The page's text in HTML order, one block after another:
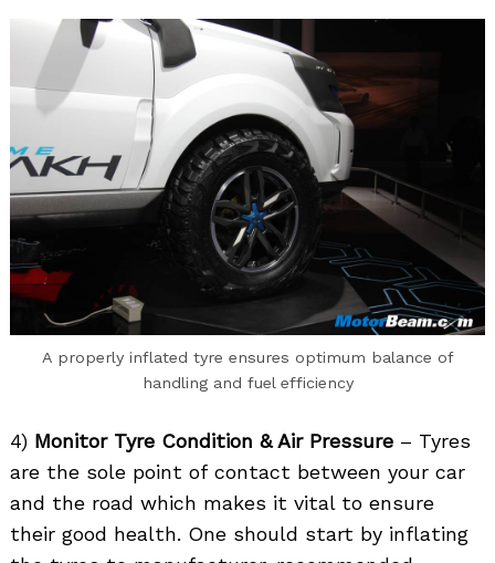
A properly inflated tyre ensures optimum balance of
handling and fuel efficiency
4) Monitor Tyre Condition & Air Pressure – Tyres
are the sole point of contact between your car
and the road which makes it vital to ensure
their good health. One should start by inflating